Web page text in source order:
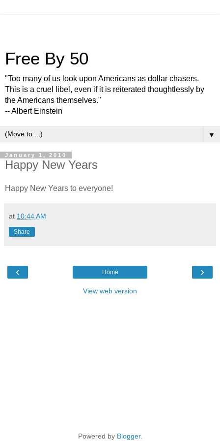
Free By 50
"Too many of us look upon Americans as dollar chasers.
This is a cruel libel, even if it is reiterated thoughtlessly by
the Americans themselves."
-- Albert Einstein
▼
January 1, 2010
Happy New Years
Happy New Years to everyone!
at 10:44 AM
Share
‹ ›
Home
View web version
Powered by Blogger.